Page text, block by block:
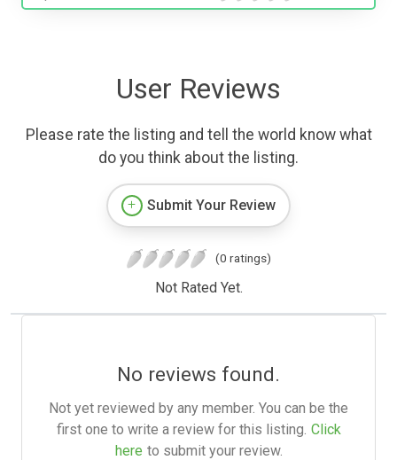
User Reviews
Please rate the listing and tell the world know what
do you think about the listing.
Submit Your Review
(0 ratings)
Not Rated Yet.
No reviews found.
Not yet reviewed by any member. You can be the
first one to write a review for this listing. Click
here to submit your review.